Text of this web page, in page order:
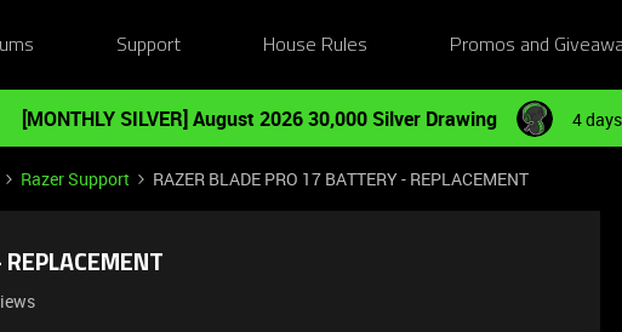
Support House Rules Promos and
[MONTHLY SILVER] August 2026 30,000 Silver Drawing 4
Razer Support RAZER BLADE PRO 17 BATTERY - REPLACEMENT